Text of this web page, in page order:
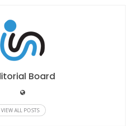
Board
VIEW ALL POSTS